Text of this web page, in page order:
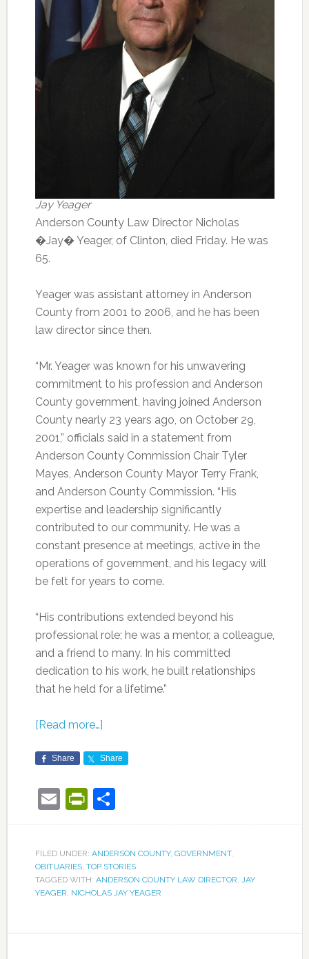
Jay Yeager
Anderson County Law Director Nicholas
�Jay� Yeager, of Clinton, died Friday. He was
65.
Yeager was assistant attorney in Anderson
County from 2001 to 2006, and he has been
law director since then.
“Mr. Yeager was known for his unwavering
commitment to his profession and Anderson
County government, having joined Anderson
County nearly 23 years ago, on October 29,
2001,” officials said in a statement from
Anderson County Commission Chair Tyler
Mayes, Anderson County Mayor Terry Frank,
and Anderson County Commission. “His
expertise and leadership significantly
contributed to our community. He was a
constant presence at meetings, active in the
operations of government, and his legacy will
be felt for years to come.
“His contributions extended beyond his
professional role; he was a mentor, a colleague,
and a friend to many. In his committed
dedication to his work, he built relationships
that he held for a lifetime.”
[Read more…]
Share Share
EmailPrintFriendly
Share
FILED UNDER: ANDERSON COUNTY, GOVERNMENT,
OBITUARIES, TOP STORIES
TAGGED WITH: ANDERSON COUNTY LAW DIRECTOR, JAY
YEAGER, NICHOLAS JAY YEAGER